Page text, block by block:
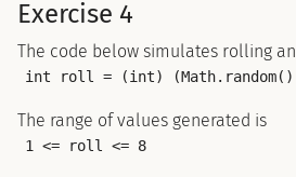
Exercise 4
The code below simulates rolling
int roll = (int)
The range of values generated is
1 <= roll <= 8